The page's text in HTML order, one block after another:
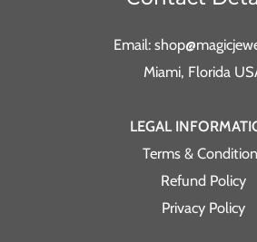
Email:
Miami, Florida
LEGAL
Terms &
Refund Policy
Privacy Policy